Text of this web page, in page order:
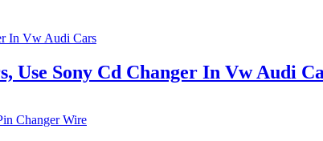
Use Sony Cd Changer In Vw Audi